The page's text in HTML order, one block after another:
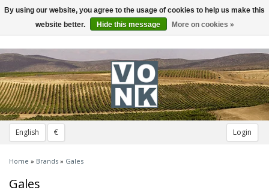
English € Login
Toggle
navigation
Home » Brands » Gales
Gales
By using our website, you agree to the usage of cookies to help us make this
website better.
Hide this message More on cookies »